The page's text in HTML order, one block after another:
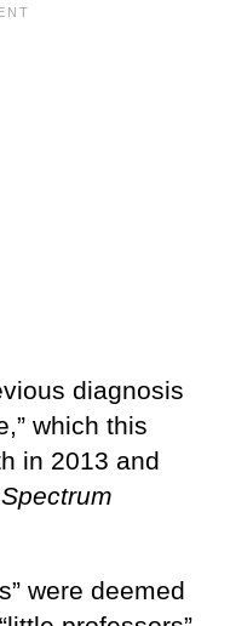
diagnosis
which this
in 2013 and
were deemed